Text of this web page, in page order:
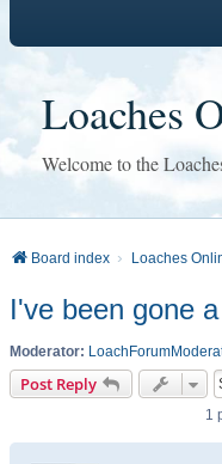
Loaches
Welcome to the
Board index Loaches
I've been gone
Moderator:
Post Reply
1